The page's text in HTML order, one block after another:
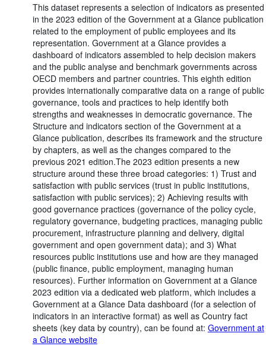
This dataset represents a selection of indicators as presented
in the 2023 edition of the Government at a Glance publication
related to the employment of public employees and its
representation. Government at a Glance provides a
dashboard of indicators assembled to help decision makers
and the public analyse and benchmark governments across
OECD members and partner countries. This eighth edition
provides internationally comparative data on a range of public
governance, tools and practices to help identify both
strengths and weaknesses in democratic governance. The
Structure and indicators section of the Government at a
Glance publication, describes its framework and the structure
by chapters, as well as the changes compared to the
previous 2021 edition.The 2023 edition presents a new
structure around these three broad categories: 1) Trust and
satisfaction with public services (trust in public institutions,
satisfaction with public services); 2) Achieving results with
good governance practices (governance of the policy cycle,
regulatory governance, budgeting practices, managing public
procurement, infrastructure planning and delivery, digital
government and open government data); and 3) What
resources public institutions use and how are they managed
(public finance, public employment, managing human
resources). Further information on Government at a Glance
2023 edition via a dedicated web platform, which includes a
Government at a Glance Data dashboard (for a selection of
indicators in an interactive format) as well as Country fact
sheets (key data by country), can be found at: Government at
a Glance website